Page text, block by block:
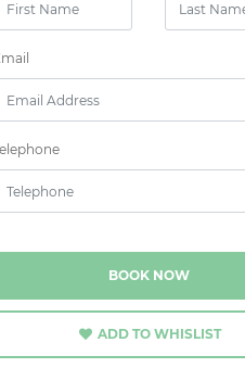
BOOK NOW
ADD TO WHISLIST